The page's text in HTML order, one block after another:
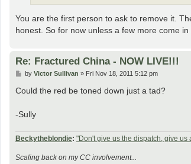
You are the first person to ask to remove it.
honest. So for now unless a few more come
Re: Fractured China - NOW LIVE!!!
P
s
by Victor Sullivan » Fri Nov 18, 2011 5:12 pm
Could the red be toned down just a tad?
-Sully
Beckytheblondie: "Don't give us the dispatch, give us
Scaling back on my CC involvement...